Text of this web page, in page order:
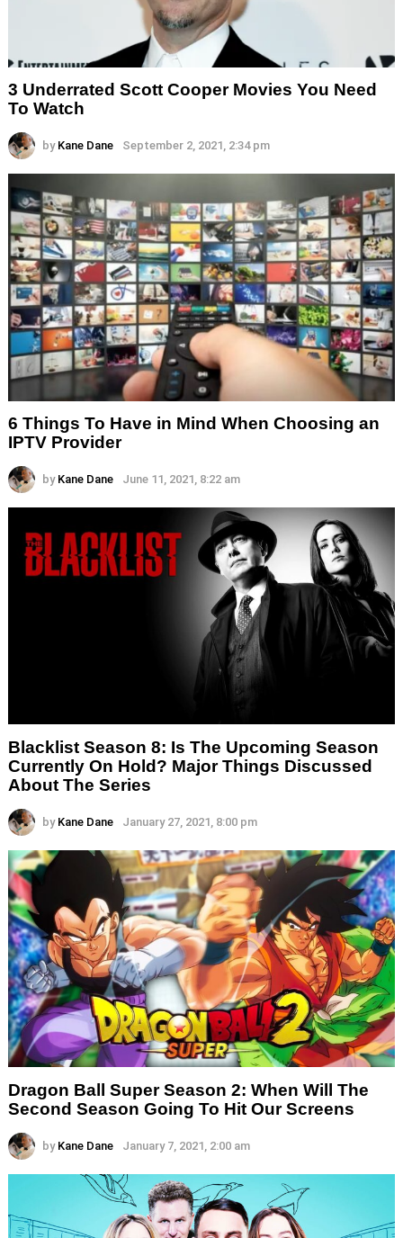
3 Underrated Scott Cooper Movies You Need
To Watch
by Kane Dane September 2, 2021, 2:34 pm
6 Things To Have in Mind When Choosing an
IPTV Provider
by Kane Dane June 11, 2021, 8:22 am
Blacklist Season 8: Is The Upcoming Season
Currently On Hold? Major Things Discussed
About The Series
by Kane Dane January 27, 2021, 8:00 pm
Dragon Ball Super Season 2: When Will The
Second Season Going To Hit Our Screens
by Kane Dane January 7, 2021, 2:00 am